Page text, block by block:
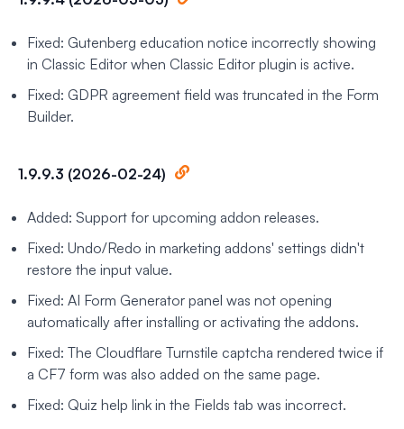
Fixed: Gutenberg education notice incorrectly showing
in Classic Editor when Classic Editor plugin is active.
Fixed: GDPR agreement field was truncated in the Form
Builder.
1.9.9.3 (2026-02-24)
Added: Support for upcoming addon releases.
Fixed: Undo/Redo in marketing addons' settings didn't
restore the input value.
Fixed: AI Form Generator panel was not opening
automatically after installing or activating the addons.
Fixed: The Cloudflare Turnstile captcha rendered twice if
a CF7 form was also added on the same page.
Fixed: Quiz help link in the Fields tab was incorrect.